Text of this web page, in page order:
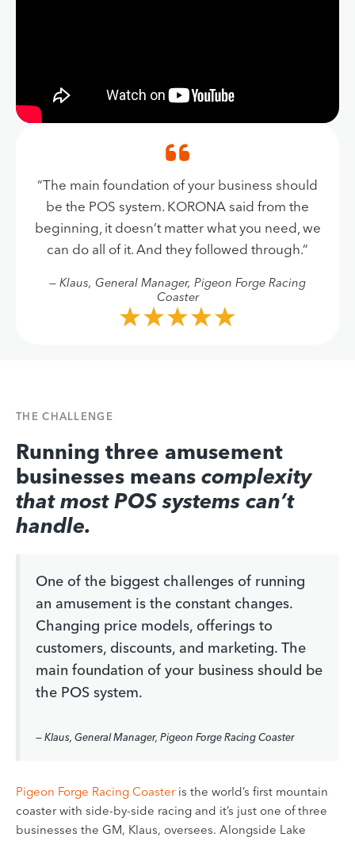
“The main foundation of your business should
be the POS system. KORONA said from the
beginning, it doesn’t matter what you need, we
can do all of it. And they followed through.”
— Klaus, General Manager, Pigeon Forge Racing
Coaster
THE CHALLENGE
Running three amusement
businesses means complexity
that most POS systems can’t
handle.
One of the biggest challenges of running
an amusement is the constant changes.
Changing price models, offerings to
customers, discounts, and marketing. The
main foundation of your business should be
the POS system.
— Klaus, General Manager, Pigeon Forge Racing Coaster
Pigeon Forge Racing Coaster is the world’s first mountain
coaster with side-by-side racing and it’s just one of three
businesses the GM, Klaus, oversees. Alongside Lake